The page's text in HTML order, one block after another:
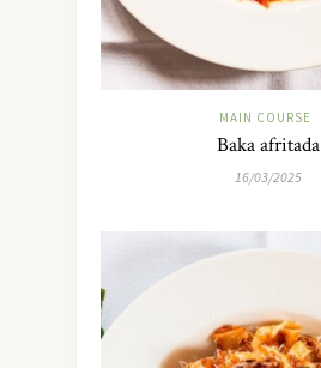
MAIN COURSE
Baka afritada
16/03/2025